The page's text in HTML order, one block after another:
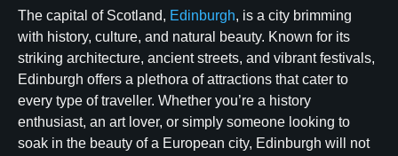
The capital of Scotland, Edinburgh, is a city brimming
with history, culture, and natural beauty. Known for its
striking architecture, ancient streets, and vibrant festivals,
Edinburgh offers a plethora of attractions that cater to
every type of traveller. Whether you’re a history
enthusiast, an art lover, or simply someone looking to
soak in the beauty of a European city, Edinburgh will not